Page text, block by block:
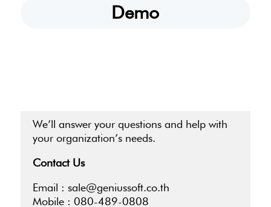
Demo
We’ll answer your questions and help with
your organization’s needs.
Contact Us
Email : sale@geniussoft.co.th
Mobile : 080-489-0808